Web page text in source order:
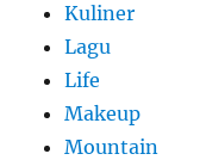
Kuliner
Lagu
Life
Makeup
Mountain